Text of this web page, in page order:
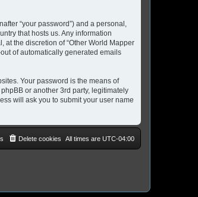
“your password”) and a personal,
that hosts us. Any information
at the discretion of “Other World Mapper
of automatically generated emails
Your password is the means of
or another 3rd party, legitimately
will ask you to submit your user name
All times are UTC-04:00
Delete cookies